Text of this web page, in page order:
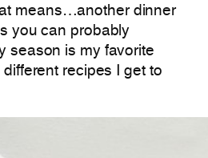
means…another dinner
you can probably
season is my favorite
recipes I get to